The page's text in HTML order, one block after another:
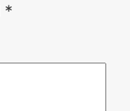
*